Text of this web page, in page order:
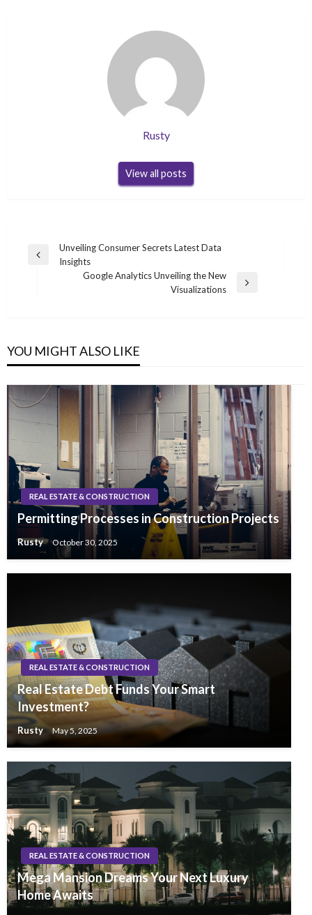
Rusty
View all posts
Post
navigation
Previous
Unveiling Consumer Secrets Latest Data
Insights
Google Analytics Unveiling the New
Visualizations
YOU MIGHT ALSO LIKE
REAL ESTATE & CONSTRUCTION
Permitting Processes in Construction Projects
Rusty October 30, 2025
REAL ESTATE & CONSTRUCTION
Real Estate Debt Funds Your Smart
Investment?
Rusty May 5, 2025
REAL ESTATE & CONSTRUCTION
Mega Mansion Dreams Your Next Luxury
Home Awaits